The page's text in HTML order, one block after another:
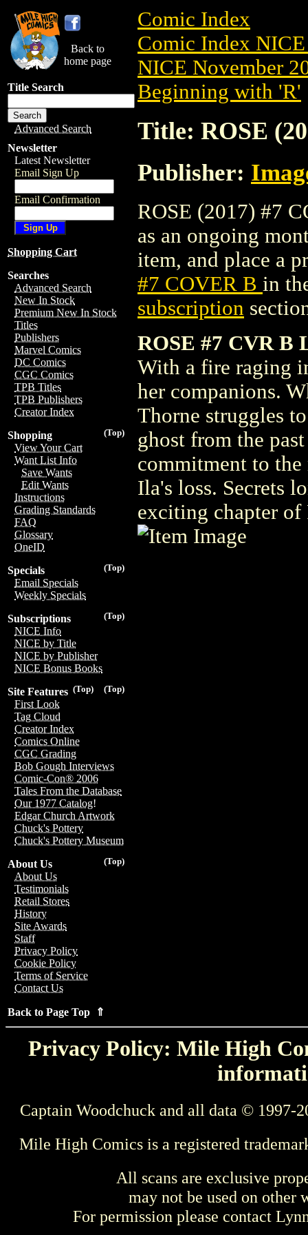
Back to
home page
Title Search
Advanced Search
Newsletter
Latest Newsletter
Email Sign Up
Email Confirmation
Shopping Cart
Searches
Advanced Search
New In Stock
Premium New In Stock
Titles
Publishers
Marvel Comics
DC Comics
CGC Comics
TPB Titles
TPB Publishers
Creator Index
(Top)
Shopping
View Your Cart
Want List Info
Save Wants
Edit Wants
Instructions
Grading Standards
FAQ
Glossary
OneID
(Top)
Specials
Email Specials
Weekly Specials
(Top)
Subscriptions
NICE Info
NICE by Title
NICE by Publisher
NICE Bonus Books
(Top)
(Top)
Site Features
First Look
Tag Cloud
Creator Index
Comics Online
CGC Grading
Bob Gough Interviews
Comic-Con® 2006
Tales From the Database
Our 1977 Catalog!
Edgar Church Artwork
Chuck's Pottery
Chuck's Pottery Museum
(Top)
About Us
About Us
Testimonials
Retail Stores
History
Site Awards
Staff
Privacy Policy
Cookie Policy
Terms of Service
Contact Us
Back to Page Top ⇑
Comic Index
Comic Index
NICE November
Beginning with 'R'
Title: ROSE
Publisher:
ROSE (2017) #7
as an ongoing
item, and place a
#7 COVER B in
subscription
ROSE #7 CVR B
With a fire raging
her companions.
Thorne struggles
ghost from the
commitment to
Ila's loss. Secrets
exciting chapter of
Privacy Policy: Mile High
Captain Woodchuck and all data © 1997-
Mile High Comics is a registered
All scans are exclusive
may not be used on other
For permission please contact